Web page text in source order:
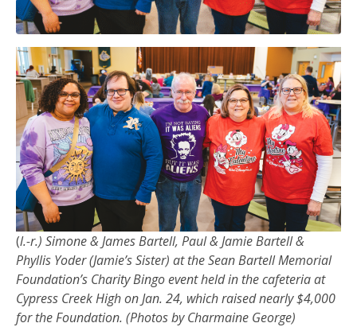
(l.-r.) Simone & James Bartell, Paul & Jamie Bartell &
Phyllis Yoder (Jamie’s Sister) at the Sean Bartell Memorial
Foundation’s Charity Bingo event held in the cafeteria at
Cypress Creek High on Jan. 24, which raised nearly $4,000
for the Foundation. (Photos by Charmaine George)